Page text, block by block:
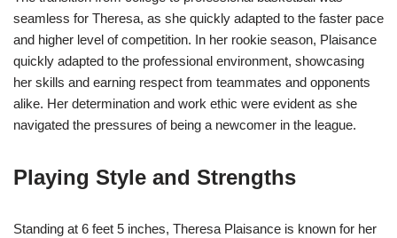
seamless for Theresa, as she quickly adapted to the faster pace
and higher level of competition. In her rookie season, Plaisance
quickly adapted to the professional environment, showcasing
her skills and earning respect from teammates and opponents
alike. Her determination and work ethic were evident as she
navigated the pressures of being a newcomer in the league.
Playing Style and Strengths
Standing at 6 feet 5 inches, Theresa Plaisance is known for her